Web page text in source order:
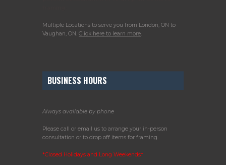
Multiple Locations to serve you from London, ON to
Vaughan, ON. Click here to learn more.
BUSINESS HOURS
Always available by phone
Please call or email us to arrange your in-person
consultation or to drop off items for framing.
*Closed Holidays and Long Weekends*